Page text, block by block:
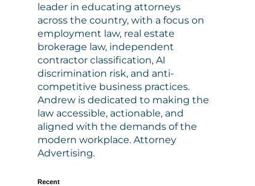
leader in educating attorneys
across the country, with a focus on
employment law, real estate
brokerage law, independent
contractor classification, AI
discrimination risk, and anti-
competitive business practices.
Andrew is dedicated to making the
law accessible, actionable, and
aligned with the demands of the
modern workplace. Attorney
Advertising.
Recent